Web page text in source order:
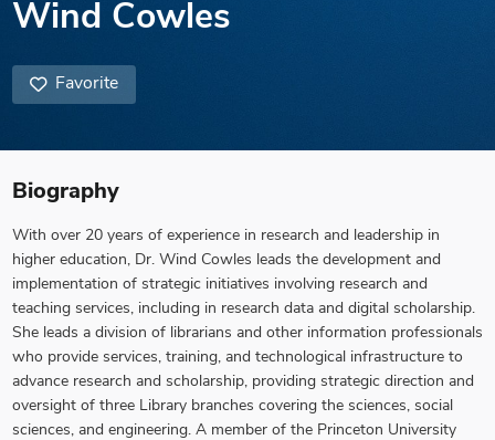
Wind Cowles
Favorite
Biography
With over 20 years of experience in research and leadership in
higher education, Dr. Wind Cowles leads the development and
implementation of strategic initiatives involving research and
teaching services, including in research data and digital scholarship.
She leads a division of librarians and other information professionals
who provide services, training, and technological infrastructure to
advance research and scholarship, providing strategic direction and
oversight of three Library branches covering the sciences, social
sciences, and engineering. A member of the Princeton University